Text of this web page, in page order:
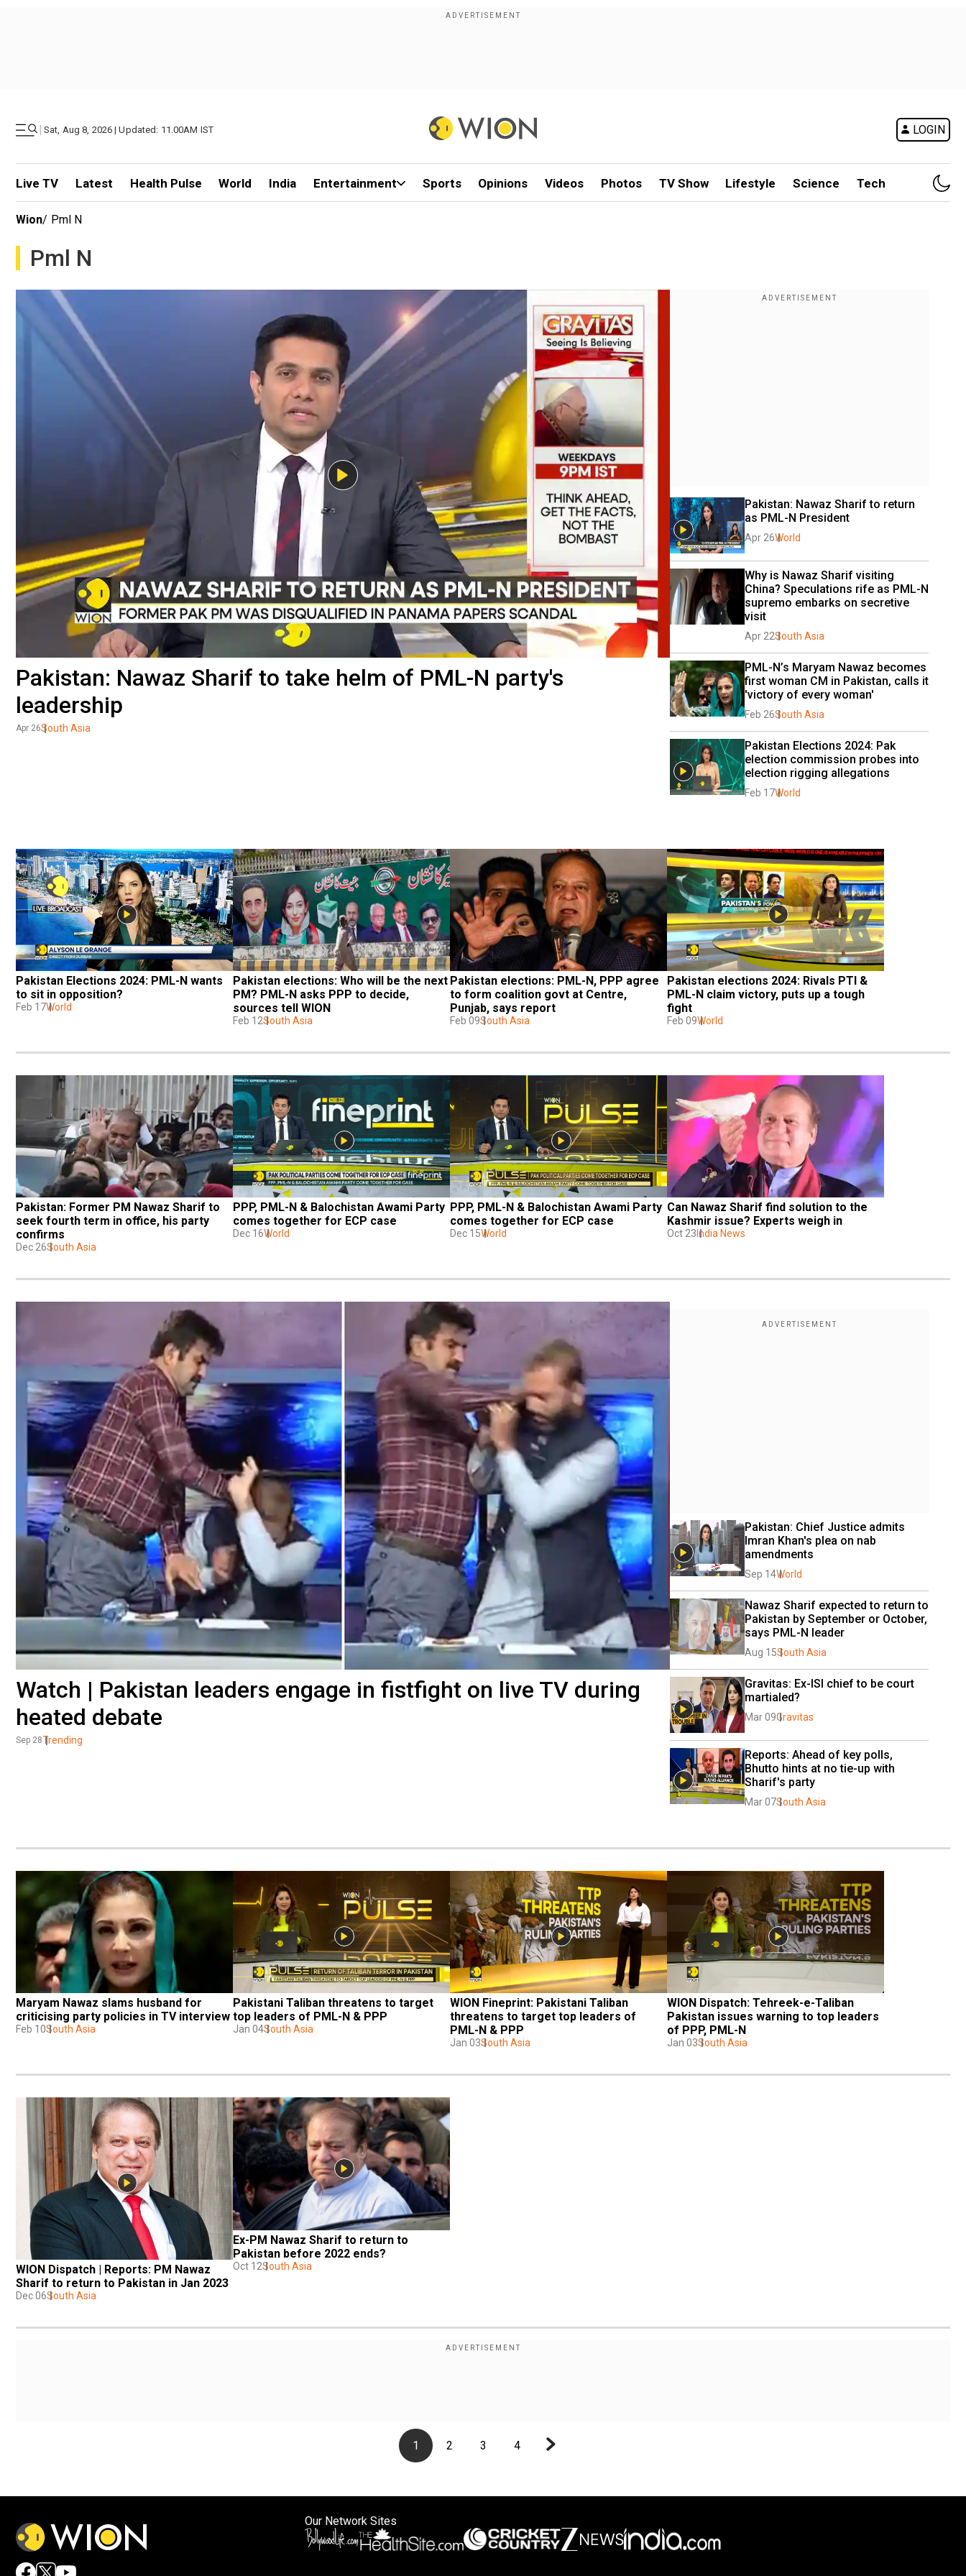
| Sat, Aug 8, 2026 | Updated: 11.00AM IST LOGIN
Live TV Latest Health Pulse World India Entertainment Sports Opinions Videos Photos TV Show Lifestyle Science Tech
Wion/ Pml N
Pml N
Pakistan: Nawaz Sharif to take helm of PML-N party's
leadership
Apr 26South Asia
Pakistan: Nawaz Sharif to return
as PML-N President
Apr 26World
Why is Nawaz Sharif visiting
China? Speculations rife as PML-N
supremo embarks on secretive
visit
Apr 22South Asia
PML-N’s Maryam Nawaz becomes
first woman CM in Pakistan, calls it
'victory of every woman'
Feb 26South Asia
Pakistan Elections 2024: Pak
election commission probes into
election rigging allegations
Feb 17World
Pakistan Elections 2024: PML-N wants
to sit in opposition?
Feb 17World
Pakistan elections: Who will be the next
PM? PML-N asks PPP to decide,
sources tell WION
Feb 12South Asia
Pakistan elections: PML-N, PPP agree
to form coalition govt at Centre,
Punjab, says report
Feb 09South Asia
Pakistan elections 2024: Rivals PTI &
PML-N claim victory, puts up a tough
fight
Feb 09World
Pakistan: Former PM Nawaz Sharif to
seek fourth term in office, his party
confirms
Dec 26South Asia
PPP, PML-N & Balochistan Awami Party
comes together for ECP case
Dec 16World
PPP, PML-N & Balochistan Awami Party
comes together for ECP case
Dec 15World
Can Nawaz Sharif find solution to the
Kashmir issue? Experts weigh in
Oct 23 India News
Watch | Pakistan leaders engage in fistfight on live TV during
heated debate
Sep 28Trending
Pakistan: Chief Justice admits
Imran Khan's plea on nab
amendments
Sep 14World
Nawaz Sharif expected to return to
Pakistan by September or October,
says PML-N leader
Aug 15South Asia
Gravitas: Ex-ISI chief to be court
martialed?
Mar 09Gravitas
Reports: Ahead of key polls,
Bhutto hints at no tie-up with
Sharif's party
Mar 07South Asia
Maryam Nawaz slams husband for
criticising party policies in TV interview
Feb 10South Asia
Pakistani Taliban threatens to target
top leaders of PML-N & PPP
Jan 04South Asia
WION Fineprint: Pakistani Taliban
threatens to target top leaders of
PML-N & PPP
Jan 03South Asia
WION Dispatch: Tehreek-e-Taliban
Pakistan issues warning to top leaders
of PPP, PML-N
Jan 03South Asia
WION Dispatch | Reports: PM Nawaz
Sharif to return to Pakistan in Jan 2023
Dec 06South Asia
Ex-PM Nawaz Sharif to return to
Pakistan before 2022 ends?
Oct 12South Asia
1 2 3 4
Our Network Sites